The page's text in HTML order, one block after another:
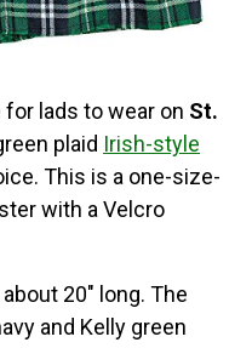
lads to wear on St.
plaid Irish-style
This is a one-size-
with a Velcro
20" long. The
and Kelly green